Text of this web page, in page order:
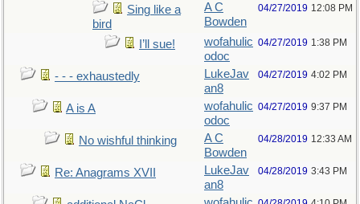
Sing like a
bird
A C
Bowden
04/27/2019 12:08 PM
I’ll sue!
wofahulic
odoc
04/27/2019 1:38 PM
- - - exhaustedly
LukeJav
an8
04/27/2019 4:02 PM
A is A
wofahulic
odoc
04/27/2019 9:37 PM
No wishful thinking
A C
Bowden
04/28/2019 12:33 AM
Re: Anagrams XVII
LukeJav
an8
04/28/2019 3:43 PM